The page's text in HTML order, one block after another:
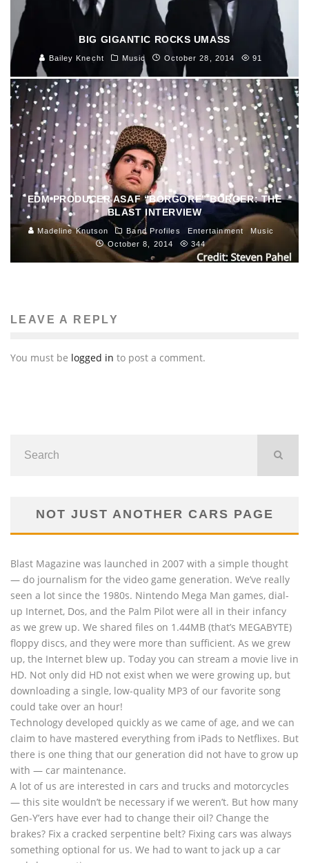
BIG GIGANTIC ROCKS UMASS
Bailey Knecht Music October 28, 2014 91
EDM PRODUCER ASAF “BORGORE” BORGER: THE
BLAST INTERVIEW
Madeline Knutson Band Profiles Entertainment
Music
October 8, 2014
344
LEAVE A REPLY
You must be logged in to post a comment.
NOT JUST ANOTHER CARS PAGE
Blast Magazine was launched in 2007 with a simple thought
— do journalism for the video game generation. We’ve really
seen a lot since the 1980s. Nintendo Mega Man games, dial-
up Internet, Dos, and the Palm Pilot were all in their infancy
as we grew up. We shared files on 1.44MB (that’s MEGABYTE)
floppy discs, and they were more than sufficient. As we grew
up, the Internet blew up. Today you can stream a movie live in
HD. Not only did HD not exist when we were growing up, but
downloading a single, low-quality MP3 of our favorite song
could take over an hour!
Technology developed quickly as we came of age, and we can
claim to have mastered everything from iPads to Netflixes. But
there is one thing that our generation did not have to grow up
with — car maintenance.
A lot of us are interested in cars and trucks and motorcycles
— this site wouldn’t be necessary if we weren’t. But how many
Gen-Y’ers have ever had to change their oil? Change the
brakes? Fix a cracked serpentine belt? Fixing cars was always
something optional for us. We had to want to jack up a car